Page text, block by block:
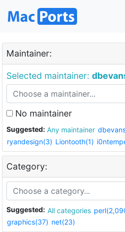
Maintainer:
Selected maintainer:
No maintainer
Suggested: Any maintainer
ryandesign(3) Liontooth(1)
Category:
Suggested: All categories
graphics(37) net(23)